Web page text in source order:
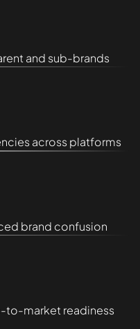
and sub-brands
across platforms
brand confusion
to-market readiness